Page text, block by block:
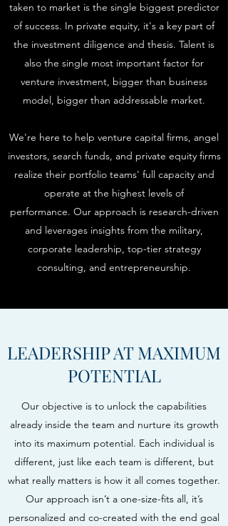
LEADERSHIP AT MAXIMUM
POTENTIAL
Our objective is to unlock the capabilities
already inside the team and nurture its growth
into its maximum potential. Each individual is
different, just like each team is different, but
what really matters is how it all comes together.
Our approach isn’t a one-size-fits all, it’s
personalized and co-created with the end goal
taken to market is the single biggest predictor
of success. In private equity, it's a key part of
the investment diligence and thesis. Talent is
also the single most important factor for
venture investment, bigger than business
model, bigger than addressable market.
We're here to help venture capital firms, angel
investors, search funds, and private equity firms
realize their portfolio teams' full capacity and
operate at the highest levels of
performance. Our approach is research-driven
and leverages insights from the military,
corporate leadership, top-tier strategy
consulting, and entrepreneurship.